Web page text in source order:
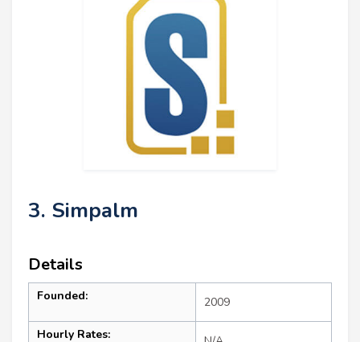
3. Simpalm
Details
Founded: 2009
Hourly Rates: